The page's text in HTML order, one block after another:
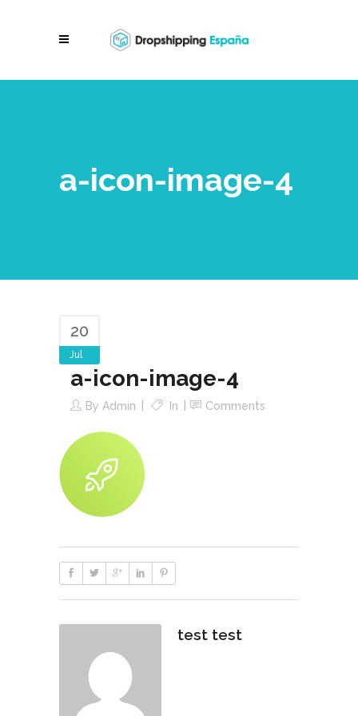
a-icon-image-4
20
Jul
a-icon-image-4
By Admin In Comments
test test